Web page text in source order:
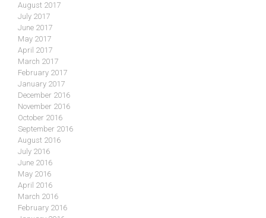
August 2017
July 2017
June 2017
May 2017
April 2017
March 2017
February 2017
January 2017
December 2016
November 2016
October 2016
September 2016
August 2016
July 2016
June 2016
May 2016
April 2016
March 2016
February 2016